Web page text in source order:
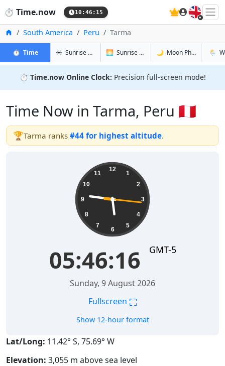
⏱️ Time.now 10:46:16 🇬🇧
Home
South America Peru Tarma
⏱️ Timein Tarma
☀️ Sunrise & Sunset in Tarma
🌅 Sunrise & Sunset Tomorrow in Tarma
🌙 Moon Phases in🌦️
⏱️ Time.now Online Clock: Precision full-screen mode!
Time Now in Tarma, Peru 🇵🇪
🏆Tarma ranks #44 for highest altitude.
12
1
2
3
4
5
6
7
8
9
10
11
05:46:16 GMT-5
Sunday, 9 August 2026
Fullscreen ⛶
Show 12-hour format
Lat/Long: 11.42° S, 75.69° W
Elevation: 3,055 m above sea level